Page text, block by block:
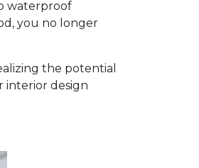
waterproof
you no longer
the potential
interior design